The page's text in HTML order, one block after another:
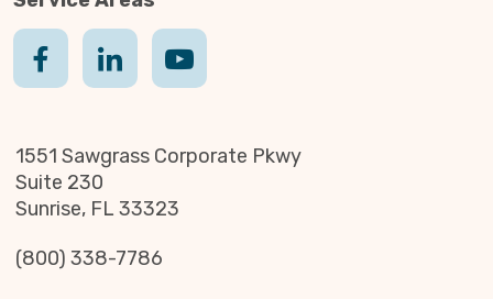
1551 Sawgrass Corporate Pkwy
Suite 230
Sunrise, FL 33323
(800) 338-7786